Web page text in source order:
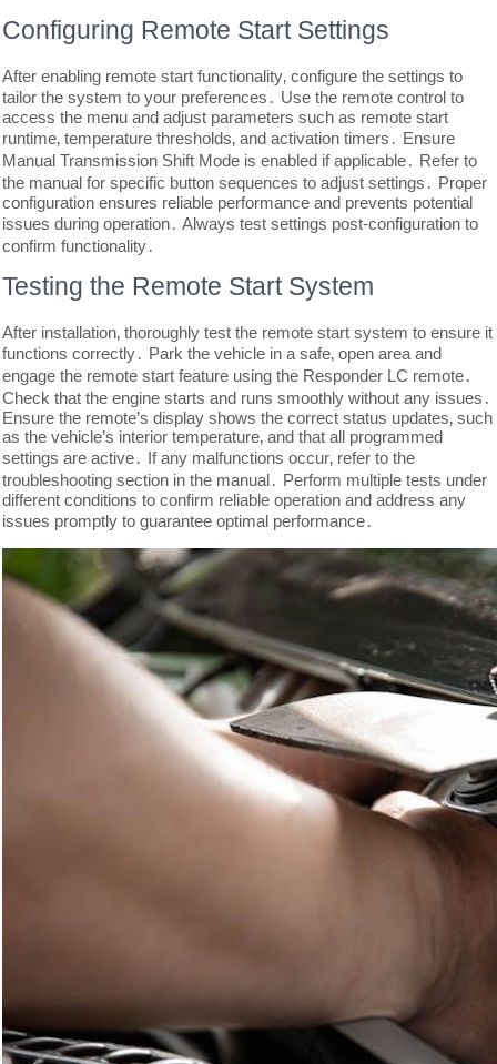
Configuring Remote Start Settings
After enabling remote start functionality‚ configure the settings to
tailor the system to your preferences․ Use the remote control to
access the menu and adjust parameters such as remote start
runtime‚ temperature thresholds‚ and activation timers․ Ensure
Manual Transmission Shift Mode is enabled if applicable․ Refer to
the manual for specific button sequences to adjust settings․ Proper
configuration ensures reliable performance and prevents potential
issues during operation․ Always test settings post-configuration to
confirm functionality․
Testing the Remote Start System
After installation‚ thoroughly test the remote start system to ensure it
functions correctly․ Park the vehicle in a safe‚ open area and
engage the remote start feature using the Responder LC remote․
Check that the engine starts and runs smoothly without any issues․
Ensure the remote’s display shows the correct status updates‚ such
as the vehicle’s interior temperature‚ and that all programmed
settings are active․ If any malfunctions occur‚ refer to the
troubleshooting section in the manual․ Perform multiple tests under
different conditions to confirm reliable operation and address any
issues promptly to guarantee optimal performance․